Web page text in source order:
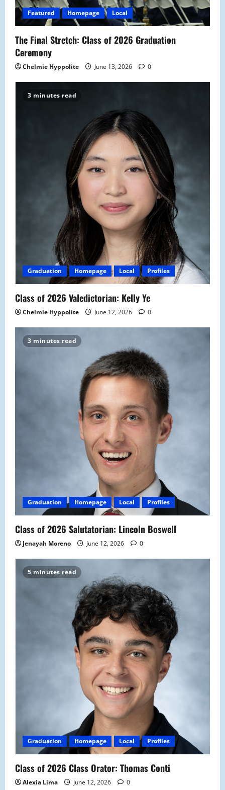
Featured Homepage Local
The Final Stretch: Class of 2026 Graduation
Ceremony
Chelmie Hyppolite June 13, 2026 0
3 minutes read
Graduation Homepage Local Profiles
Class of 2026 Valedictorian: Kelly Ye
Chelmie Hyppolite June 12, 2026 0
3 minutes read
Graduation Homepage Local Profiles
Class of 2026 Salutatorian: Lincoln Boswell
Jenayah Moreno June 12, 2026 0
5 minutes read
Graduation Homepage Local Profiles
Class of 2026 Class Orator: Thomas Conti
Alexia Lima June 12, 2026 0